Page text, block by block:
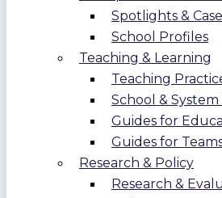
Spotlights &
School Profiles
Teaching & Learning
Teaching
School &
Guides for
Guides for
Research & Policy
Research &